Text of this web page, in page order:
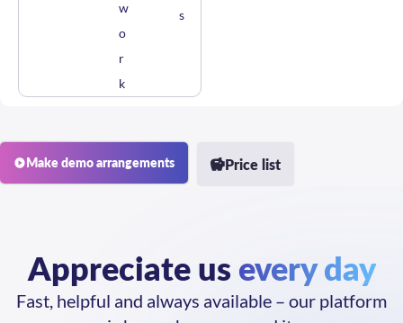
Appreciate us every day
Fast, helpful and always available – our platform
is here when you need it,